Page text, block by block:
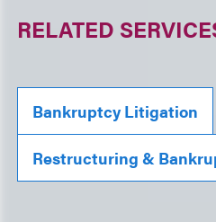
RELATED
Bankruptcy Litigation
Restructuring &